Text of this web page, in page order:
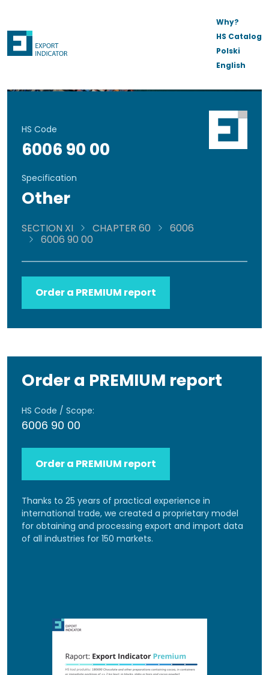
Why?
HS Catalog
Polski
English
HS Code
6006 90 00
Specification
Other
SECTION XI CHAPTER 60
6006
6006 90 00
Order a PREMIUM report
Order a PREMIUM report
HS Code / Scope:
6006 90 00
Order a PREMIUM report
Thanks to 25 years of practical experience in
international trade, we created a proprietary model
for obtaining and processing export and import data
of all industries for 150 markets.